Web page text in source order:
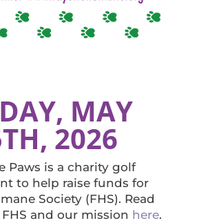
MAY
2026
Paws is a charity golf
to help raise funds for
Society (FHS). Read
and our mission here.